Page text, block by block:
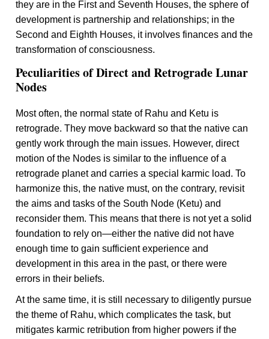
they are in the First and Seventh Houses, the sphere of
development is partnership and relationships; in the
Second and Eighth Houses, it involves finances and the
transformation of consciousness.
Peculiarities of Direct and Retrograde Lunar
Nodes
Most often, the normal state of Rahu and Ketu is
retrograde. They move backward so that the native can
gently work through the main issues. However, direct
motion of the Nodes is similar to the influence of a
retrograde planet and carries a special karmic load. To
harmonize this, the native must, on the contrary, revisit
the aims and tasks of the South Node (Ketu) and
reconsider them. This means that there is not yet a solid
foundation to rely on—either the native did not have
enough time to gain sufficient experience and
development in this area in the past, or there were
errors in their beliefs.
At the same time, it is still necessary to diligently pursue
the theme of Rahu, which complicates the task, but
mitigates karmic retribution from higher powers if the